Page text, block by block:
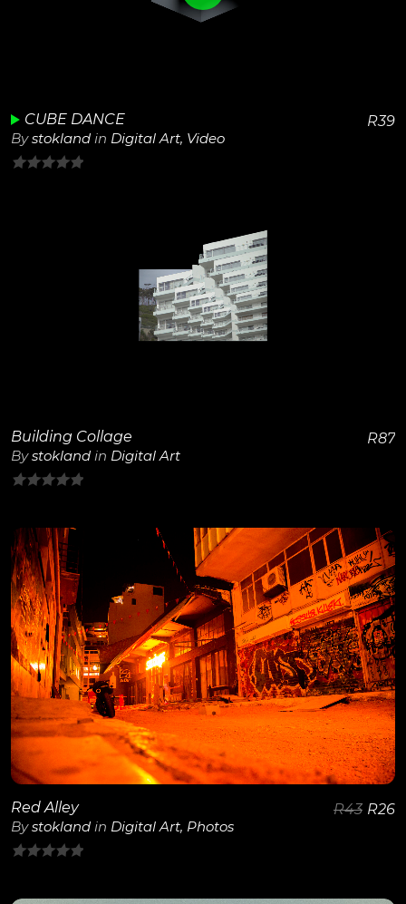
Play
View Details
CUBE DANCE
Bystokland in Digital Art, Video
R39
View Details
Building Collage
Bystokland in Digital Art
of
5
R87
View Details
Red Alley
Bystokland in Digital Art, Photos
R43 R26